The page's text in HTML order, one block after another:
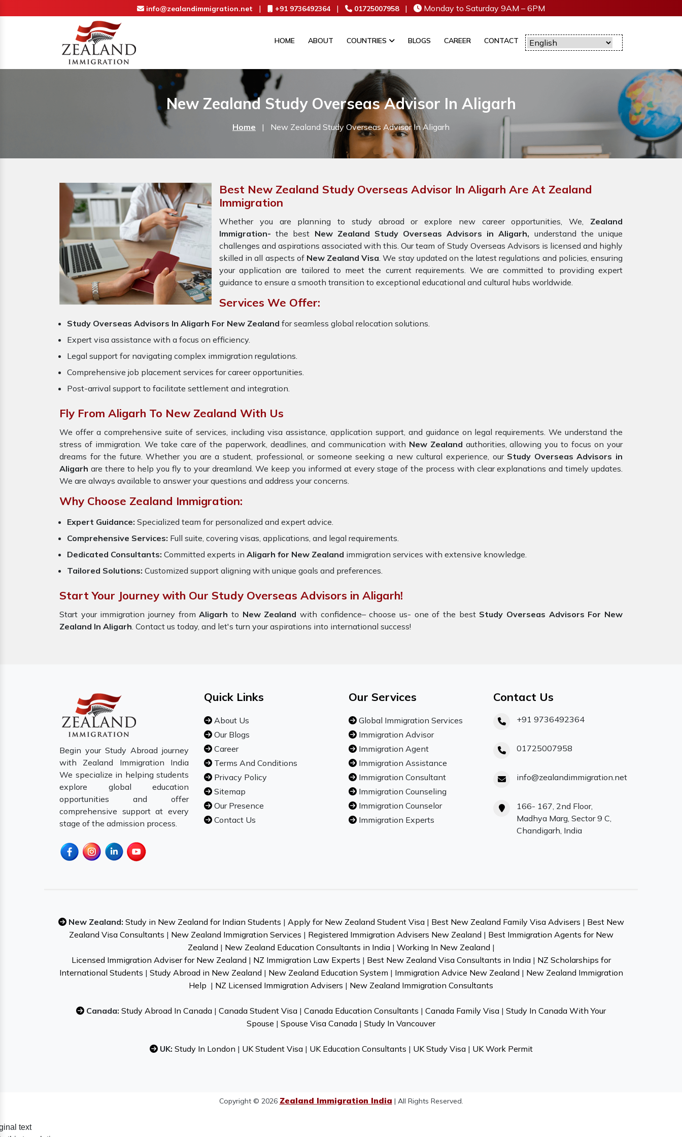
info@zealandimmigration.net | +91 9736492364 | 01725007958 | Monday to Saturday 9AM – 6PM
HOME ABOUT COUNTRIES BLOGS CAREER CONTACT
New Zealand Study Overseas Advisor In Aligarh
Home | New Zealand Study Overseas Advisor In Aligarh
Best New Zealand Study Overseas Advisor In Aligarh Are At Zealand
Immigration
Whether you are planning to study abroad or explore new career opportunities, We, Zealand
Immigration- the best New Zealand Study Overseas Advisors in Aligarh, understand the unique
challenges and aspirations associated with this. Our team of Study Overseas Advisors is licensed and highly
skilled in all aspects of New Zealand Visa. We stay updated on the latest regulations and policies, ensuring
your application are tailored to meet the current requirements. We are committed to providing expert
guidance to ensure a smooth transition to exceptional educational and cultural hubs worldwide.
Services We Offer:
Study Overseas Advisors In Aligarh For New Zealand for seamless global relocation solutions.
Expert visa assistance with a focus on efficiency.
Legal support for navigating complex immigration regulations.
Comprehensive job placement services for career opportunities.
Post-arrival support to facilitate settlement and integration.
Fly From Aligarh To New Zealand With Us
We offer a comprehensive suite of services, including visa assistance, application support, and guidance on legal requirements. We understand the
stress of immigration. We take care of the paperwork, deadlines, and communication with New Zealand authorities, allowing you to focus on your
dreams for the future. Whether you are a student, professional, or someone seeking a new cultural experience, our Study Overseas Advisors in
Aligarh are there to help you fly to your dreamland. We keep you informed at every stage of the process with clear explanations and timely updates.
We are always available to answer your questions and address your concerns.
Why Choose Zealand Immigration:
Expert Guidance: Specialized team for personalized and expert advice.
Comprehensive Services: Full suite, covering visas, applications, and legal requirements.
Dedicated Consultants: Committed experts in Aligarh for New Zealand immigration services with extensive knowledge.
Tailored Solutions: Customized support aligning with unique goals and preferences.
Start Your Journey with Our Study Overseas Advisors in Aligarh!
Start your immigration journey fromAligarh to New Zealandwith confidence– choose us- one of the best Study Overseas Advisors For New
Zealand In Aligarh. Contact us today, and let's turn your aspirations into international success!
Begin your Study Abroad journey
with Zealand Immigration India
We specialize in helping students
explore global education
opportunities and offer
comprehensive support at every
stage of the admission process.
Quick Links
About Us
Our Blogs
Career
Terms And Conditions
Privacy Policy
Sitemap
Our Presence
Contact Us
Our Services
Global Immigration Services
Immigration Advisor
Immigration Agent
Immigration Assistance
Immigration Consultant
Immigration Counseling
Immigration Counselor
Immigration Experts
Contact Us
+91 9736492364
01725007958
info@zealandimmigration.net
166- 167, 2nd Floor,
Madhya Marg, Sector 9 C,
Chandigarh, India
New Zealand: Study in New Zealand for Indian Students | Apply for New Zealand Student Visa| Best New Zealand Family Visa Advisers | Best New
Zealand Visa Consultants | New Zealand Immigration Services | Registered Immigration Advisers New Zealand | Best Immigration Agents for New
Zealand | New Zealand Education Consultants in India| Working In New Zealand |
Licensed Immigration Adviser for New Zealand | NZ Immigration Law Experts | Best New Zealand Visa Consultants in India| NZ Scholarships for
International Students | Study Abroad in New Zealand | New Zealand Education System | Immigration Advice New Zealand | New Zealand Immigration
Help | NZ Licensed Immigration Advisers | New Zealand Immigration Consultants
Canada: Study Abroad In Canada | Canada Student Visa | Canada Education Consultants | Canada Family Visa | Study In Canada With Your
Spouse | Spouse Visa Canada | Study In Vancouver
UK: Study In London | UK Student Visa| UK Education Consultants | UK Study Visa| UK Work Permit
Copyright © 2026 Zealand Immigration India | All Rights Reserved.
text